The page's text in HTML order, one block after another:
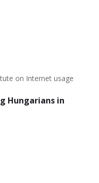
Hungarians in
on Internet usage